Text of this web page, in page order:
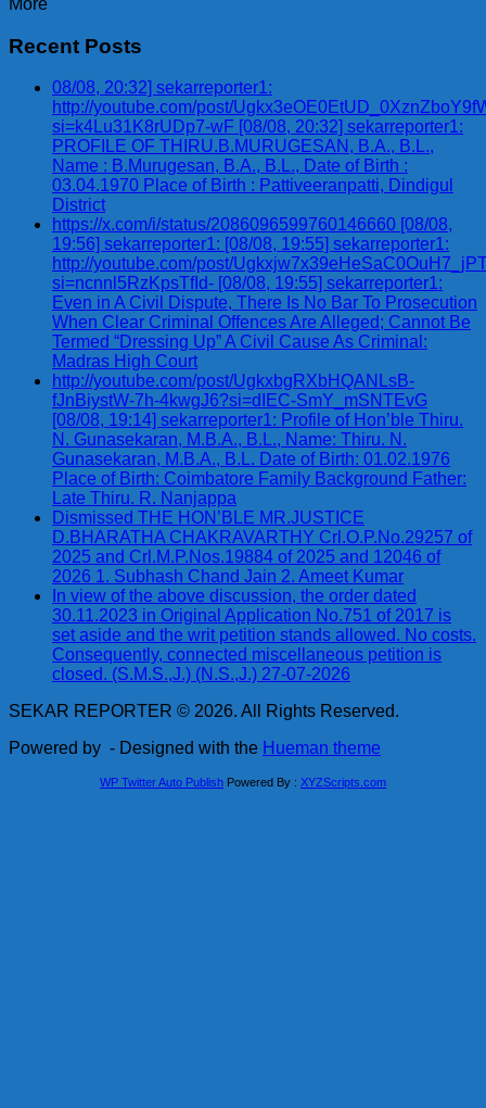
Recent Posts
08/08, 20:32] sekarreporter1:
http://youtube.com/post/
si=k4Lu31K8rUDp7-wF [08/08, 20:32] sekarreporter1:
PROFILE OF THIRU.B.MURUGESAN, B.A., B.L.,
Name : B.Murugesan, B.A., B.L., Date of Birth :
03.04.1970 Place of Birth : Pattiveeranpatti, Dindigul
District
https://x.com/i/status/2086096599760146660 [08/08,
19:56] sekarreporter1: [08/08, 19:55] sekarreporter1:
http://youtube.com/post/
si=ncnnl5RzKpsTfId- [08/08, 19:55] sekarreporter1:
Even in A Civil Dispute, There Is No Bar To Prosecution
When Clear Criminal Offences Are Alleged; Cannot Be
Termed “Dressing Up” A Civil Cause As Criminal:
Madras High Court
http://youtube.com/post/UgkxbgRXbHQANLsB-
fJnBiystW-7h-4kwgJ6?si=dIEC-SmY_mSNTEvG
[08/08, 19:14] sekarreporter1: Profile of Hon’ble Thiru.
N. Gunasekaran, M.B.A., B.L., Name: Thiru. N.
Gunasekaran, M.B.A., B.L. Date of Birth: 01.02.1976
Place of Birth: Coimbatore Family Background Father:
Late Thiru. R. Nanjappa
Dismissed THE HON’BLE MR.JUSTICE
D.BHARATHA CHAKRAVARTHY Crl.O.P.No.29257 of
2025 and Crl.M.P.Nos.19884 of 2025 and 12046 of
2026 1. Subhash Chand Jain 2. Ameet Kumar
In view of the above discussion, the order dated
30.11.2023 in Original Application No.751 of 2017 is
set aside and the writ petition stands allowed. No costs.
Consequently, connected miscellaneous petition is
closed. (S.M.S.,J.) (N.S.,J.) 27-07-2026
SEKAR REPORTER © 2026. All Rights Reserved.
Powered by - Designed with the Hueman theme
WP Twitter Auto Publish Powered By : XYZScripts.com